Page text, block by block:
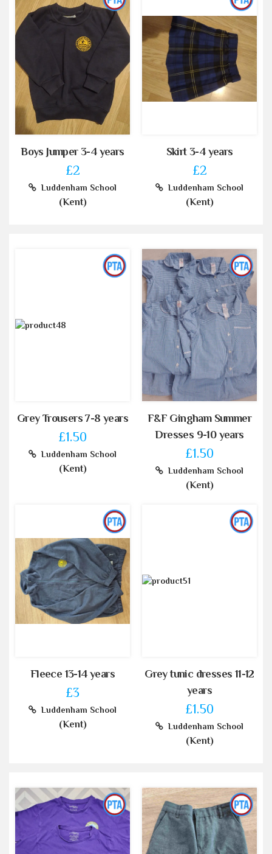
Boys Jumper 3-4 years
£2
Luddenham School
(Kent)
Skirt 3-4 years
£2
Luddenham School
(Kent)
Grey Trousers 7-8 years
£1.50
Luddenham School
(Kent)
F&F Gingham Summer
Dresses 9-10 years
£1.50
Luddenham School
(Kent)
Fleece 13-14 years
£3
Luddenham School
(Kent)
Grey tunic dresses 11-12
years
£1.50
Luddenham School
(Kent)